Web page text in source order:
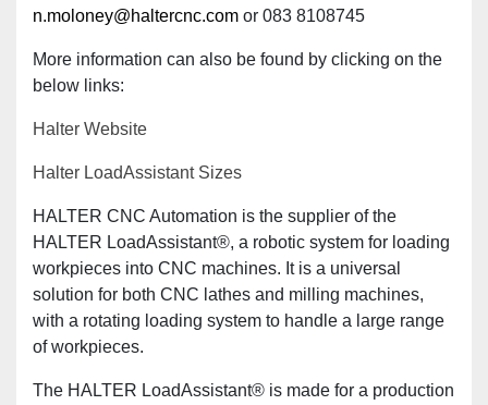
n.moloney@haltercnc.com or 083 8108745
More information can also be found by clicking on the
below links:
Halter Website
Halter LoadAssistant Sizes
HALTER CNC Automation is the supplier of the
HALTER LoadAssistant®, a robotic system for loading
workpieces into CNC machines. It is a universal
solution for both CNC lathes and milling machines,
with a rotating loading system to handle a large range
of workpieces.
The HALTER LoadAssistant® is made for a production